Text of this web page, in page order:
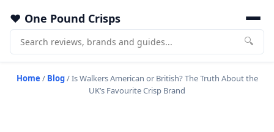
One Pound Crisps
🔍
Home / Blog/Is Walkers American or British? The Truth About the
UK’s Favourite Crisp Brand